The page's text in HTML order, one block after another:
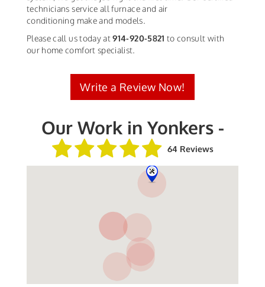
technicians service all furnace and air
conditioning make and models.
Please call us today at914-920-5821 to consult with
our home comfort specialist.
Write a Review Now!
Our Work in Yonkers -
64 Reviews